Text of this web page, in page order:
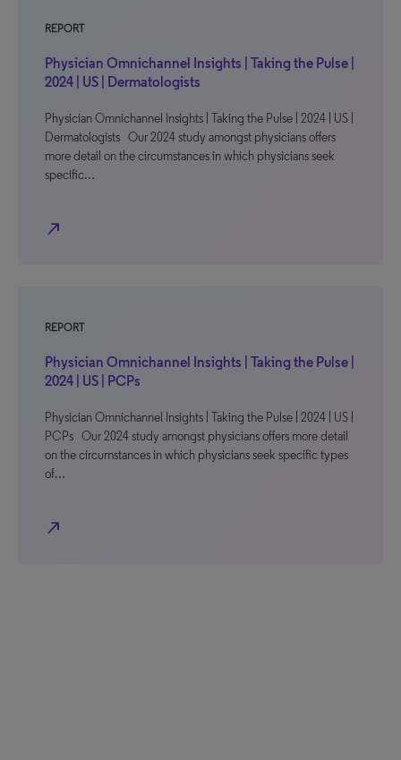
REPORT
Physician Omnichannel Insights | Taking the Pulse |
2024 | US | Dermatologists
Physician Omnichannel Insights | Taking the Pulse | 2024 | US |
Dermatologists Our 2024 study amongst physicians offers
more detail on the circumstances in which physicians seek
specific…
north_east
REPORT
Physician Omnichannel Insights | Taking the Pulse |
2024 | US | PCPs
Physician Omnichannel Insights | Taking the Pulse | 2024 | US |
PCPs Our 2024 study amongst physicians offers more detail
on the circumstances in which physicians seek specific types
of…
north_east